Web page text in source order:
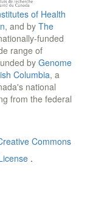
of Health
, and by The
funded
range of
by Genome
Columbia, a
national
from the federal
Commons
.